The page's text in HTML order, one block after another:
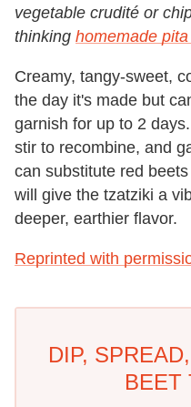
vegetable crudité or
thinking homemade pita
Creamy, tangy-sweet,
the day it's made but
garnish for up to 2
stir to recombine, and
can substitute red
will give the tzatziki a
deeper, earthier flavor.
Reprinted with
DIP,
BEET